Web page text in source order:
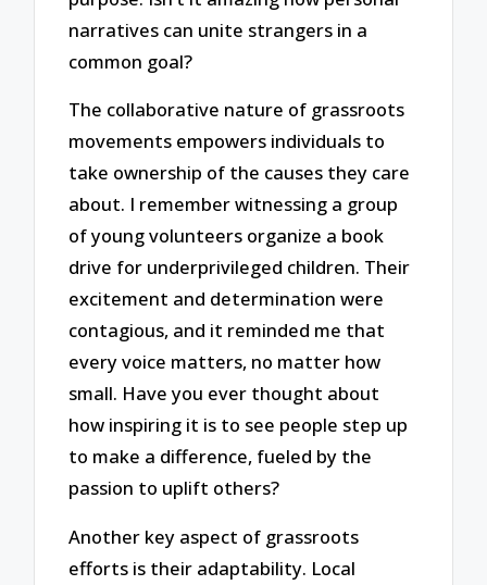
narratives can unite strangers in a
common goal?
The collaborative nature of grassroots
movements empowers individuals to
take ownership of the causes they care
about. I remember witnessing a group
of young volunteers organize a book
drive for underprivileged children. Their
excitement and determination were
contagious, and it reminded me that
every voice matters, no matter how
small. Have you ever thought about
how inspiring it is to see people step up
to make a difference, fueled by the
passion to uplift others?
Another key aspect of grassroots
efforts is their adaptability. Local